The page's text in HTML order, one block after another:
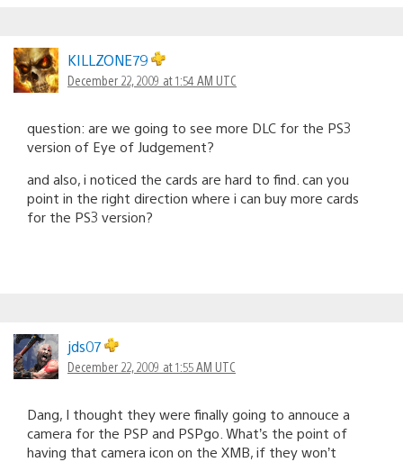
KILLZONE79
December 22, 2009 at 1:54 AM UTC
question: are we going to see more DLC for the PS3
version of Eye of Judgement?
and also, i noticed the cards are hard to find. can you
point in the right direction where i can buy more cards
for the PS3 version?
jds07
December 22, 2009 at 1:55 AM UTC
Dang, I thought they were finally going to annouce a
camera for the PSP and PSPgo. What’s the point of
having that camera icon on the XMB, if they won’t